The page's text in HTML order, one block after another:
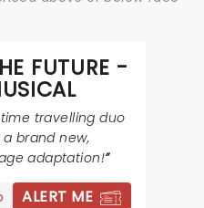
FUTURE -
travelling duo
brand new,
adaptation!
ALERT ME